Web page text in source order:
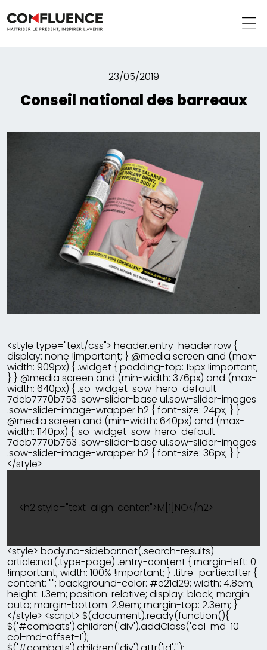
23/05/2019
Conseil national des barreaux
<style type="text/css"> header.entry-header.row {
display: none !important; } @media screen and (max-
width: 909px) { .widget { padding-top: 15px !important;
} } @media screen and (min-width: 376px) and (max-
width: 640px) { .so-widget-sow-hero-default-
7deb7770b753 .sow-slider-base ul.sow-slider-images
.sow-slider-image-wrapper h2 { font-size: 24px; } }
@media screen and (min-width: 640px) and (max-
width: 1140px) { .so-widget-sow-hero-default-
7deb7770b753 .sow-slider-base ul.sow-slider-images
.sow-slider-image-wrapper h2 { font-size: 36px; } }
</style>
<h2 style="text-align: center;">M[1]NO</h2>
<style> body.no-sidebar:not(.search-results)
article:not(.type-page) .entry-content { margin-left: 0
!important; width: 100% !important; } .titre_partie:after {
content: ""; background-color: #e21d29; width: 4.8em;
height: 1.3em; position: relative; display: block; margin:
auto; margin-bottom: 2.9em; margin-top: 2.3em; }
</style> <script> $(document).ready(function(){
$('#combats').children('div').addClass('col-md-10
col-md-offset-1');